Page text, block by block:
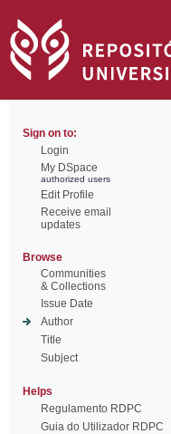
Sign on to:
Login
My DSpace
authorized users
Edit Profile
Receive email
updates
Browse
Communities
& Collections
Issue Date
Author
Title
Subject
Helps
Regulamento RDPC
Guia do Utilizador RDPC